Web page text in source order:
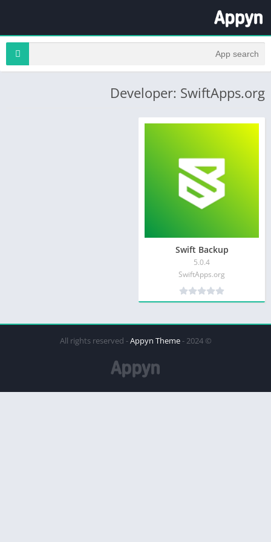
Developer: SwiftApps.org
Swift Backup
5.0.4
SwiftApps.org
© 2024 - All rights reserved -
Appyn Theme